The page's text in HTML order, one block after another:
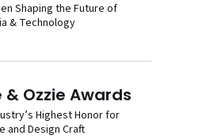
Shaping the Future of
& Technology
& Ozzie Awards
Highest Honor for
and Design Craft